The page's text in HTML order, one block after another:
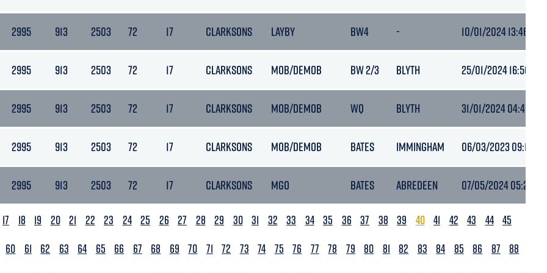
2995 913 2503 72 17 CLARKSONS LAYBY BW4 - 10/01/2024 13:46
2995 913 2503 72 17 CLARKSONS MOB/DEMOB BW 2/3 BLYTH 25/01/2024 16:50
2995 913 2503 72 17 CLARKSONS MOB/DEMOB WQ BLYTH 31/01/2024 04:49
2995 913 2503 72 17 CLARKSONS MOB/DEMOB BATES IMMINGHAM 06/03/2023 09:17
2995 913 2503 72 17 CLARKSONS MGO BATES ABREDEEN 07/05/2024 05:21
17 18 19 20 21 22 23 24 25 26 27 28 29 30 31 32 33 34 35 36 37 38 39 40 41 42 43 44 45
60 61 62 63 64 65 66 67 68 69 70 71 72 73 74 75 76 77 78 79 80 81 82 83 84 85 86 87 88